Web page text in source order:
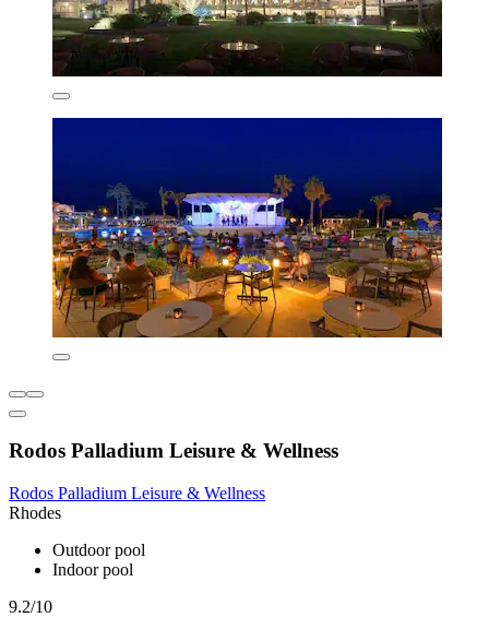
Rodos Palladium Leisure & Wellness
Rodos Palladium Leisure & Wellness
Rhodes
Outdoor pool
Indoor pool
9.2/10